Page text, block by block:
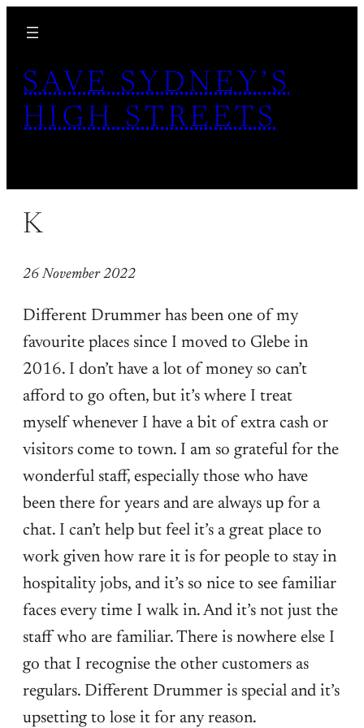
content
SAVE SYDNEY’S
HIGH STREETS
K
26 November 2022
Different Drummer has been one of my
favourite places since I moved to Glebe in
2016. I don’t have a lot of money so can’t
afford to go often, but it’s where I treat
myself whenever I have a bit of extra cash or
visitors come to town. I am so grateful for the
wonderful staff, especially those who have
been there for years and are always up for a
chat. I can’t help but feel it’s a great place to
work given how rare it is for people to stay in
hospitality jobs, and it’s so nice to see familiar
faces every time I walk in. And it’s not just the
staff who are familiar. There is nowhere else I
go that I recognise the other customers as
regulars. Different Drummer is special and it’s
upsetting to lose it for any reason.